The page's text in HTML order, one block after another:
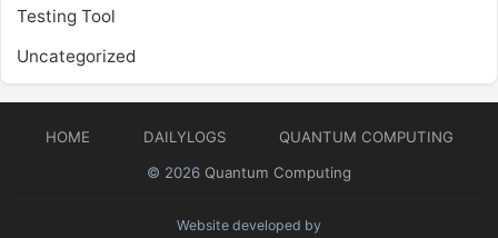
Testing Tool
Uncategorized
HOME DAILYLOGS
QUANTUM COMPUTING
© 2026 Quantum Computing
Website developed by